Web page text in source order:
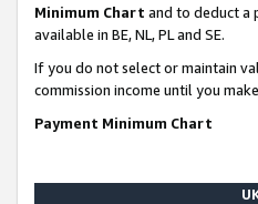
Minimum Chart and to deduct a
available in BE, NL, PL and SE.
If you do not select or maintain
commission income until you
Payment Minimum Chart